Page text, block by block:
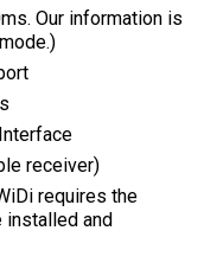
Our information is
receiver)
requires the
installed and